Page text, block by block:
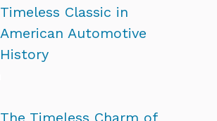
Timeless Classic in
American Automotive
History
The Timeless Charm of